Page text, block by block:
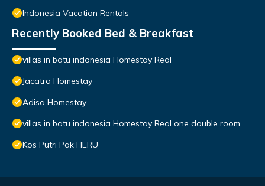
Indonesia Vacation Rentals
Recently Booked Bed & Breakfast
villas in batu indonesia Homestay Real
Jacatra Homestay
Adisa Homestay
villas in batu indonesia Homestay Real one double room
Kos Putri Pak HERU